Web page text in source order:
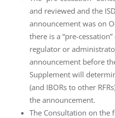
and reviewed and the
announcement was on
there is a “pre-
regulator or
announcement before
Supplement will
(and IBORs to other
the announcement.
The Consultation on the